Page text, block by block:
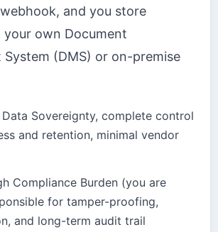
and you store
own Document
System (DMS) or on-premise
Data Sovereignty, complete control
and retention, minimal vendor
Compliance Burden (you are
for tamper-proofing,
and long-term audit trail